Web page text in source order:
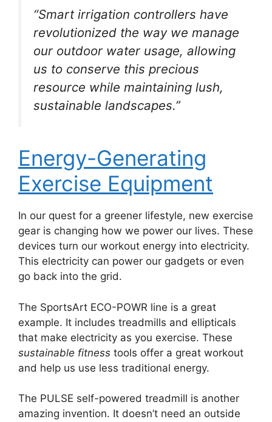
“Smart irrigation controllers have
revolutionized the way we manage
our outdoor water usage, allowing
us to conserve this precious
resource while maintaining lush,
sustainable landscapes.”
Energy-Generating
Exercise Equipment
In our quest for a greener lifestyle, new exercise
gear is changing how we power our lives. These
devices turn our workout energy into electricity.
This electricity can power our gadgets or even
go back into the grid.
The SportsArt ECO-POWR line is a great
example. It includes treadmills and ellipticals
that make electricity as you exercise. These
sustainable fitness tools offer a great workout
and help us use less traditional energy.
The PULSE self-powered treadmill is another
amazing invention. It doesn’t need an outside